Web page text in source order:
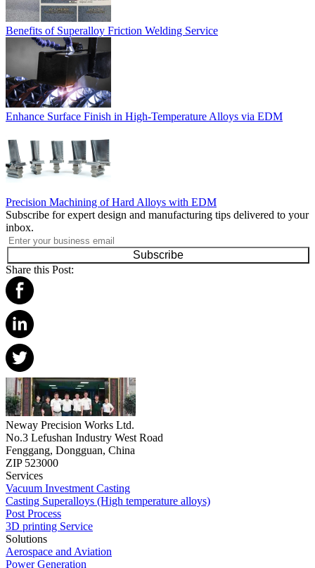
Benefits of Superalloy Friction Welding Service
Enhance Surface Finish in High-Temperature Alloys via EDM
Precision Machining of Hard Alloys with EDM
Subscribe for expert design and manufacturing tips delivered to your
inbox.
Subscribe
Share this Post:
Neway Precision Works Ltd.
No.3 Lefushan Industry West Road
Fenggang, Dongguan, China
ZIP 523000
Services
Vacuum Investment Casting
Casting Superalloys (High temperature alloys)
Post Process
3D printing Service
Solutions
Aerospace and Aviation
Power Generation